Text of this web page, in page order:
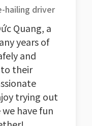
hailing driver
Quang, a
years of
and
their
trying out
have fun